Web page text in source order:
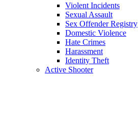
Violent Incidents
Sexual Assault
Sex Offender Registry
Domestic Violence
Hate Crimes
Harassment
Identity Theft
Active Shooter